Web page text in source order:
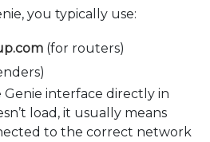
you typically use:
(for routers)
Genie interface directly in
load, it usually means
to the correct network